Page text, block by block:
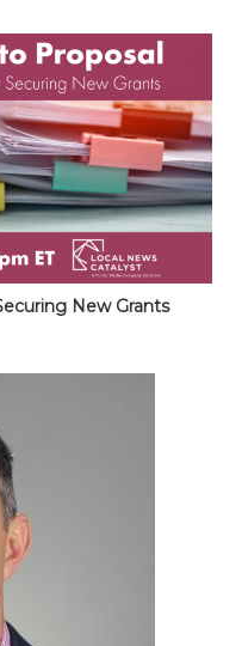
New Grants